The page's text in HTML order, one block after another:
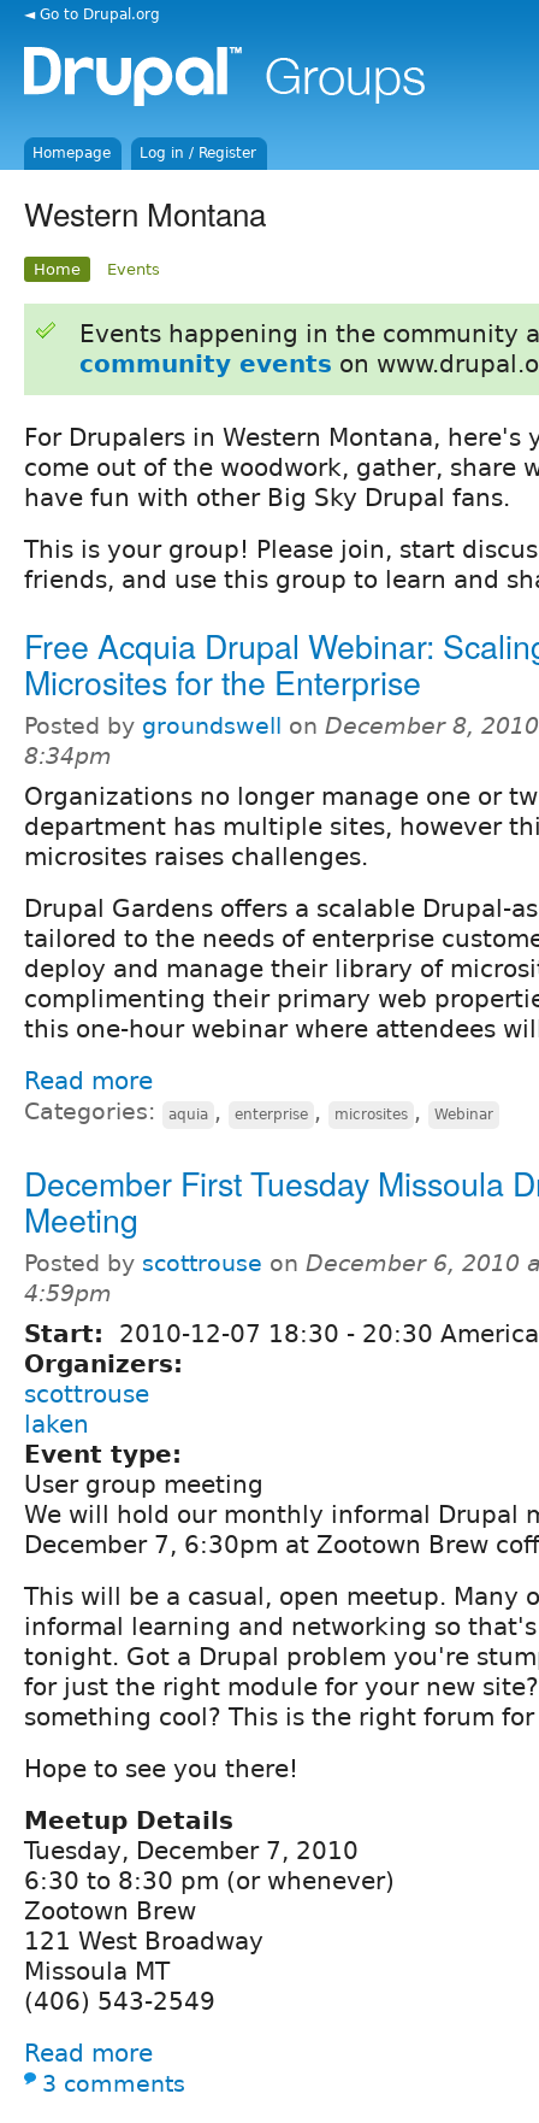
◄ Go to Drupal.org
Homepage Log in / Register
Western Montana
Home Events
Events happening in the community
community events on
For Drupalers in Western Montana, here's
come out of the woodwork, gather, share
have fun with other Big Sky Drupal fans.
This is your group! Please join, start
friends, and use this group to learn and
Free Acquia Drupal Webinar:
Microsites for the Enterprise
Posted by groundswell on December 8,
8:34pm
Organizations no longer manage one or
department has multiple sites, however
microsites raises challenges.
Drupal Gardens offers a scalable Drupal-
tailored to the needs of enterprise
deploy and manage their library of
complimenting their primary web
this one-hour webinar where attendees
Read more
Categories: aquia , enterprise , microsites , Webinar
December First Tuesday Missoula
Meeting
Posted by scottrouse on December 6, 2010
4:59pm
Start: 2010-12-07 18:30 - 20:30
Organizers:
scottrouse
laken
Event type:
User group meeting
We will hold our monthly informal Drupal
December 7, 6:30pm at Zootown Brew
This will be a casual, open meetup. Many
informal learning and networking so
tonight. Got a Drupal problem you're
for just the right module for your new
something cool? This is the right forum
Hope to see you there!
Meetup Details
Tuesday, December 7, 2010
6:30 to 8:30 pm (or whenever)
Zootown Brew
121 West Broadway
Missoula MT
(406) 543-2549
Read more
3 comments